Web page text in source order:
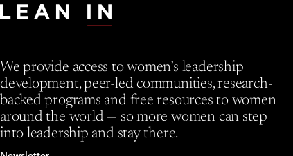
We provide access to women’s leadership
development, peer-led communities, research-
backed programs and free resources to women
around the world — so more women can step
into leadership and stay there.